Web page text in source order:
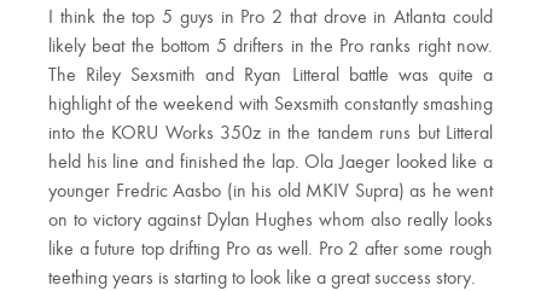
I think the top 5 guys in Pro 2 that drove in Atlanta could
likely beat the bottom 5 drifters in the Pro ranks right now.
The Riley Sexsmith and Ryan Litteral battle was quite a
highlight of the weekend with Sexsmith constantly smashing
into the KORU Works 350z in the tandem runs but Litteral
held his line and finished the lap. Ola Jaeger looked like a
younger Fredric Aasbo (in his old MKIV Supra) as he went
on to victory against Dylan Hughes whom also really looks
like a future top drifting Pro as well. Pro 2 after some rough
teething years is starting to look like a great success story.